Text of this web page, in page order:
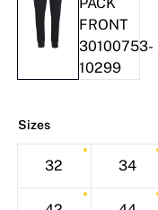
Sizes
32 34